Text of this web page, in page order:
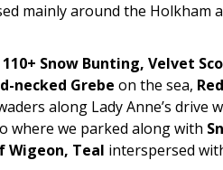
mainly around the
110+ Snow Bunting, Velvet
necked Grebe on the sea,
along Lady Anne’s drive
where we parked along with
Wigeon, Teal interspersed